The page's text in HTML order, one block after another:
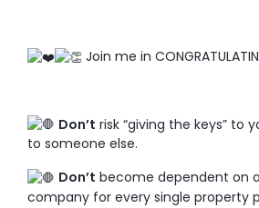
Join me in
Don’t risk “giving the keys” to
to someone else.
Don’t become dependent on
company for every single property